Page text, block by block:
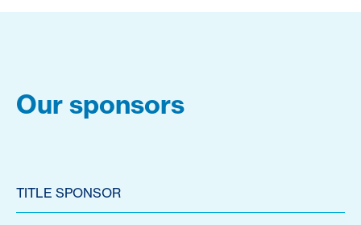
Our sponsors
TITLE SPONSOR